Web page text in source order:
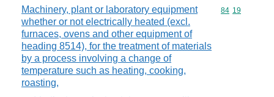
Machinery, plant or laboratory equipment
whether or not electrically heated (excl.
furnaces, ovens and other equipment of
heading 8514), for the treatment of materials
by a process involving a change of
temperature such as heating, cooking,
roasting,
Commodity
84 19